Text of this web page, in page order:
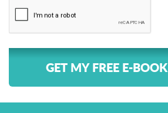
GET MY FREE E-BOOK